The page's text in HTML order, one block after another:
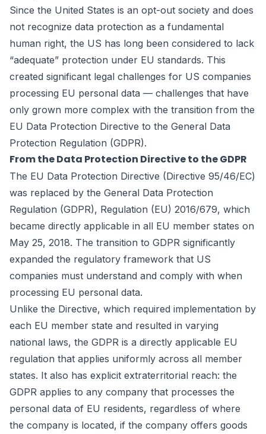
Since the United States is an opt-out society and does
not recognize data protection as a fundamental
human right, the US has long been considered to lack
“adequate” protection under EU standards. This
created significant legal challenges for US companies
processing EU personal data — challenges that have
only grown more complex with the transition from the
EU Data Protection Directive to the General Data
Protection Regulation (GDPR).
From the Data Protection Directive to the GDPR
The EU Data Protection Directive (Directive 95/46/EC)
was replaced by the General Data Protection
Regulation (GDPR), Regulation (EU) 2016/679, which
became directly applicable in all EU member states on
May 25, 2018. The transition to GDPR significantly
expanded the regulatory framework that US
companies must understand and comply with when
processing EU personal data.
Unlike the Directive, which required implementation by
each EU member state and resulted in varying
national laws, the GDPR is a directly applicable EU
regulation that applies uniformly across all member
states. It also has explicit extraterritorial reach: the
GDPR applies to any company that processes the
personal data of EU residents, regardless of where
the company is located, if the company offers goods